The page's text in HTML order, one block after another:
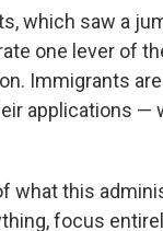
which saw a
one lever of
Immigrants
applications —
what this
focus